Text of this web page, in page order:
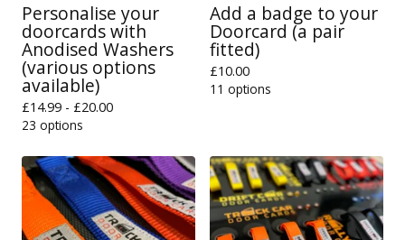
Personalise your
doorcards with
Anodised Washers
(various options
available)
£14.99 - £20.00
23 options
Add a badge to your
Doorcard (a pair
fitted)
£10.00
11 options